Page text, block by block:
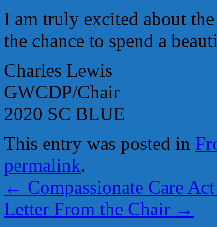
I am truly excited about
the chance to spend a
Charles Lewis
GWCDP/Chair
2020 SC BLUE
This entry was posted in
permalink.
← Compassionate Care
Letter From the Chair →